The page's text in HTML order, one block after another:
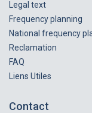
Legal text
Frequency planning
National frequency
Reclamation
FAQ
Liens Utiles
Contact